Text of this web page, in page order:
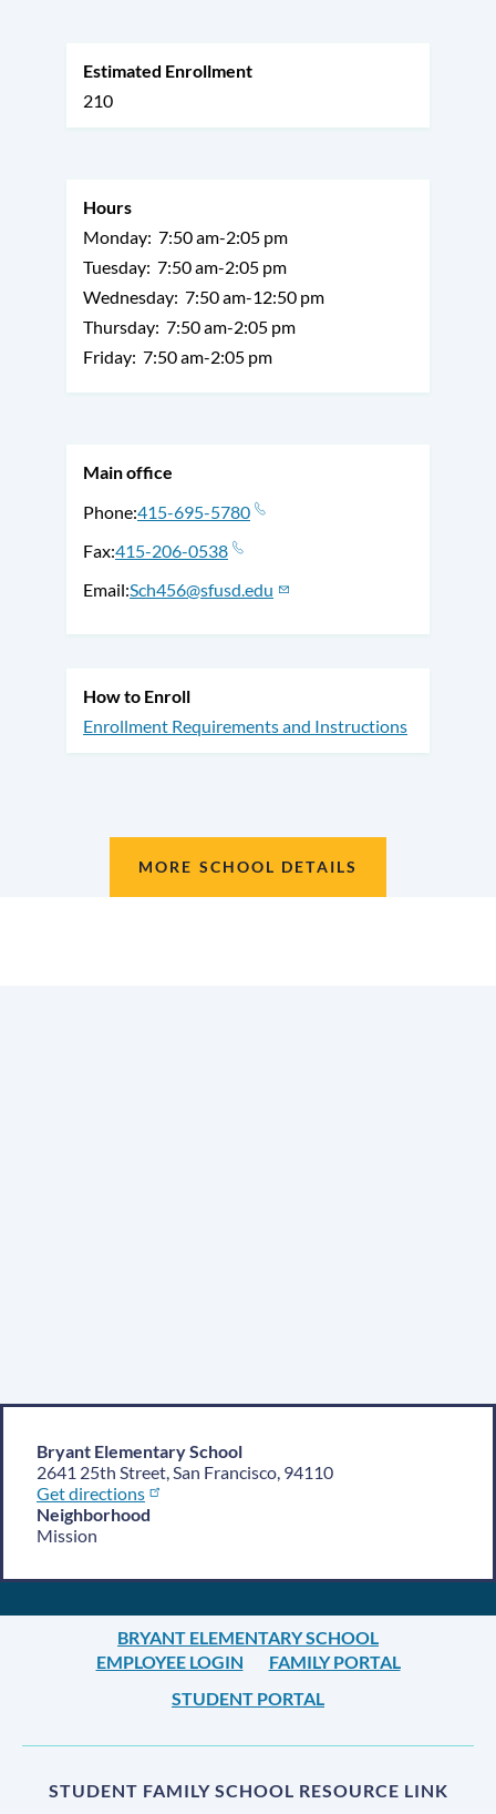
Estimated Enrollment
210
Hours
Monday: 7:50 am-2:05 pm
Tuesday: 7:50 am-2:05 pm
Wednesday: 7:50 am-12:50 pm
Thursday: 7:50 am-2:05 pm
Friday: 7:50 am-2:05 pm
Main office
Phone 415-695-5780
Fax 415-206-0538
Email Sch456@sfusd.edu
How to Enroll
Enrollment Requirements and Instructions
MORE SCHOOL DETAILS
Bryant Elementary School
2641 25th Street, San Francisco, 94110
Get directions
Neighborhood
Mission
BRYANT ELEMENTARY SCHOOL
EMPLOYEE LOGIN
FAMILY PORTAL
STUDENT PORTAL
STUDENT FAMILY SCHOOL RESOURCE LINK